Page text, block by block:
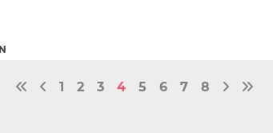
1 2 3 4 5 6 7 8